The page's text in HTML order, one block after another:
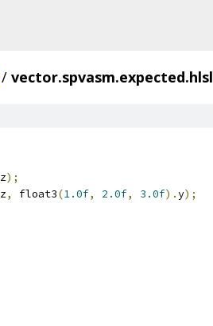
/ vector.spvasm.expected.hlsl
z);
z, float3(1.0f, 2.0f, 3.0f).y);